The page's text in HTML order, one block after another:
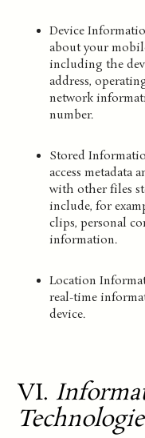
Device
about your
including the
address,
network
number.
Stored
access metadata
with other files
include, for
clips, personal
information.
Location
real-time
device.
VI.